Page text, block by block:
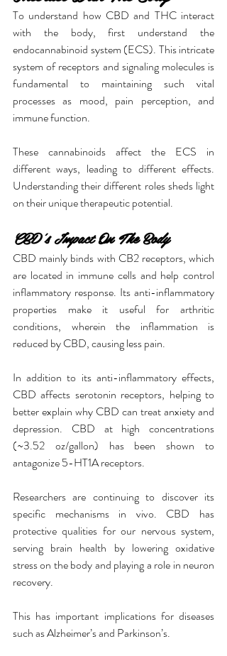
To understand how CBD and THC interact
with the body, first understand the
endocannabinoid system (ECS). This intricate
system of receptors and signaling molecules is
fundamental to maintaining such vital
processes as mood, pain perception, and
immune function.
These cannabinoids affect the ECS in
different ways, leading to different effects.
Understanding their different roles sheds light
on their unique therapeutic potential.
CBD's Impact On The Body
CBD mainly binds with CB2 receptors, which
are located in immune cells and help control
inflammatory response. Its anti-inflammatory
properties make it useful for arthritic
conditions, wherein the inflammation is
reduced by CBD, causing less pain.
In addition to its anti-inflammatory effects,
CBD affects serotonin receptors, helping to
better explain why CBD can treat anxiety and
depression. CBD at high concentrations
(~3.52 oz/gallon) has been shown to
antagonize 5-HT1A receptors.
Researchers are continuing to discover its
specific mechanisms in vivo. CBD has
protective qualities for our nervous system,
serving brain health by lowering oxidative
stress on the body and playing a role in neuron
recovery.
This has important implications for diseases
such as Alzheimer’s and Parkinson’s.